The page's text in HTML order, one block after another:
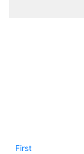
First